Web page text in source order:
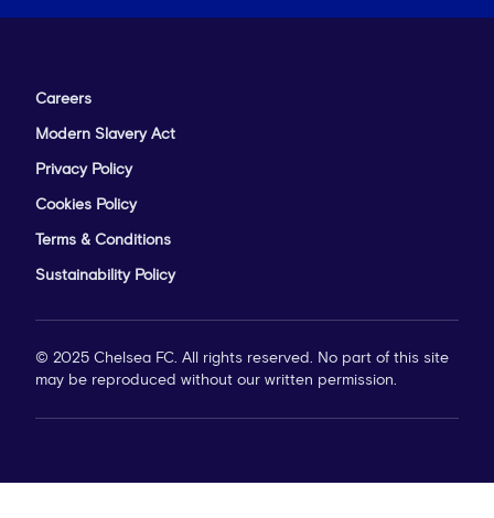
Careers
Modern Slavery Act
Privacy Policy
Cookies Policy
Terms & Conditions
Sustainability Policy
© 2025 Chelsea FC. All rights reserved. No part of this site
may be reproduced without our written permission.